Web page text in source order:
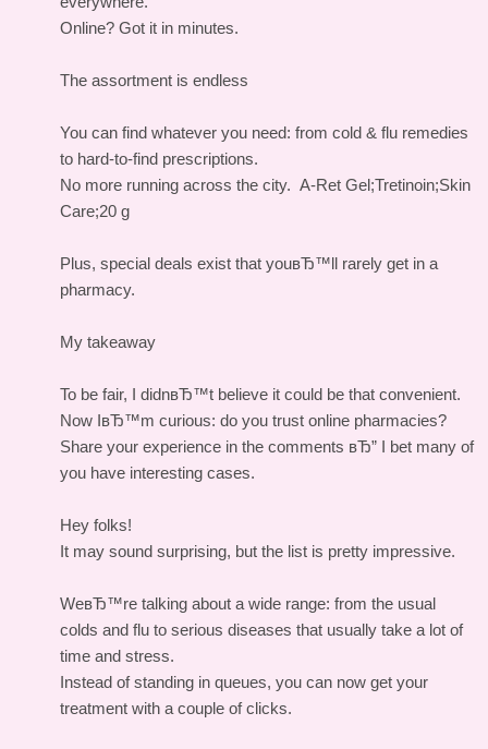
Online? Got it in minutes.
The assortment is endless
You can find whatever you need: from cold & flu remedies
to hard-to-find prescriptions.
No more running across the city. A-Ret Gel;Tretinoin;Skin
Care;20 g
Plus, special deals exist that youвЂ™ll rarely get in a
pharmacy.
My takeaway
To be fair, I didnвЂ™t believe it could be that convenient.
Now IвЂ™m curious: do you trust online pharmacies?
Share your experience in the comments вЂ” I bet many of
you have interesting cases.
Hey folks!
It may sound surprising, but the list is pretty impressive.
WeвЂ™re talking about a wide range: from the usual
colds and flu to serious diseases that usually take a lot of
time and stress.
Instead of standing in queues, you can now get your
treatment with a couple of clicks.